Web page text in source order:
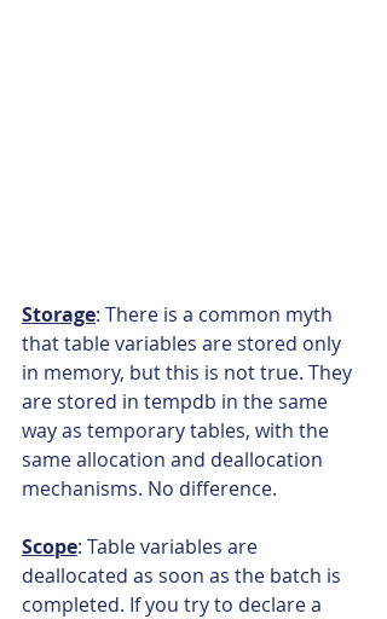
Storage: There is a common myth
that table variables are stored only
in memory, but this is not true. They
are stored in tempdb in the same
way as temporary tables, with the
same allocation and deallocation
mechanisms. No difference.
Scope: Table variables are
deallocated as soon as the batch is
completed. If you try to declare a